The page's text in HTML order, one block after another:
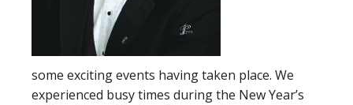
some exciting events having taken place. We
experienced busy times during the New Year’s